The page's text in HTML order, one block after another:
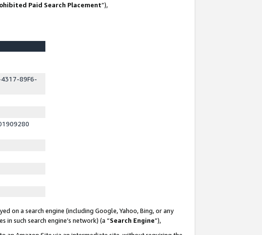
Paid Search Placement”),
89F6-
on a search engine (including Google, Yahoo, Bing, or any
such search engine’s network) (a “Search Engine”),